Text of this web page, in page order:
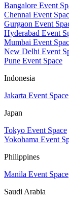
Bangalore Event
Chennai Event
Gurgaon Event
Hyderabad Event
Mumbai Event
New Delhi Event
Pune Event Space
Indonesia
Jakarta Event Space
Japan
Tokyo Event Space
Yokohama Event
Philippines
Manila Event Space
Saudi Arabia